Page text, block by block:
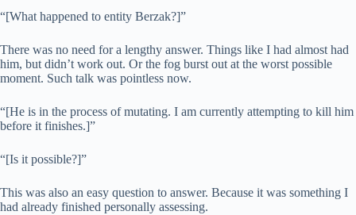
“[What happened to entity Berzak?]”
There was no need for a lengthy answer. Things like I had almost had
him, but didn’t work out. Or the fog burst out at the worst possible
moment. Such talk was pointless now.
“[He is in the process of mutating. I am currently attempting to kill him
before it finishes.]”
“[Is it possible?]”
This was also an easy question to answer. Because it was something I
had already finished personally assessing.